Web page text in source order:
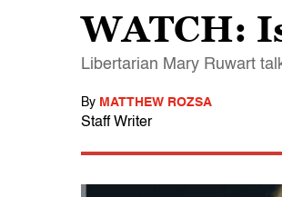
WATCH:
Libertarian Mary Ruwart
By MATTHEW ROZSA
Staff Writer